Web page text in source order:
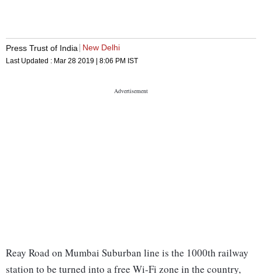
Press Trust of India New Delhi
Last Updated : Mar 28 2019 | 8:06 PM IST
Reay Road on Mumbai Suburban line is the 1000th railway
station to be turned into a free Wi-Fi zone in the country,